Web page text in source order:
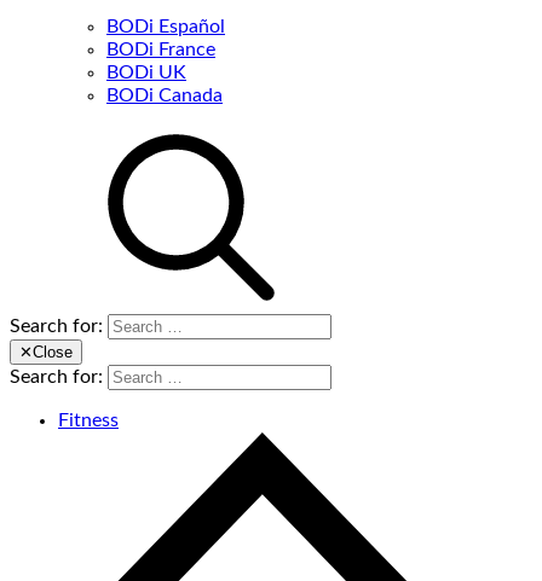
BODi Español
BODi France
BODi UK
BODi Canada
Search for:
✕Close
Search for:
Fitness